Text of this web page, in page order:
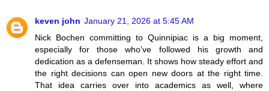
keven john January 21, 2026 at 5:45 AM
Nick Bochen committing to Quinnipiac is a big moment,
especially for those who’ve followed his growth and
dedication as a defenseman. It shows how steady effort and
the right decisions can open new doors at the right time.
That idea carries over into academics as well, where